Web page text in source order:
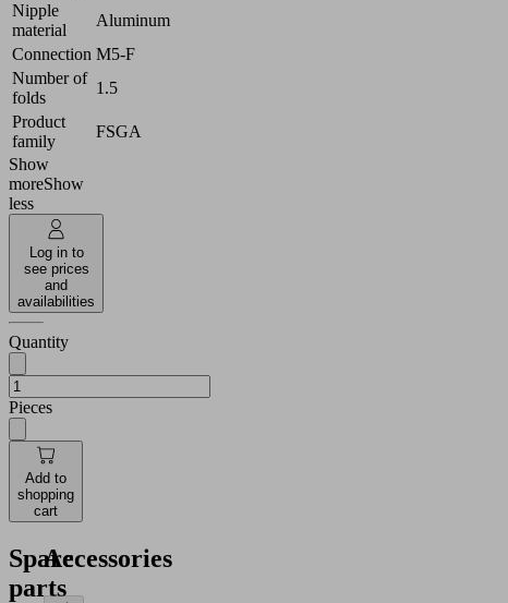
Nipple
material
Aluminum
Connection M5-F
Number of
folds
1.5
Product
family
FSGA
Show
moreShow
less
Log in to
see prices
and
availabilities
Quantity
Pieces
Add to
shopping
cart
Spare
parts
Accessories